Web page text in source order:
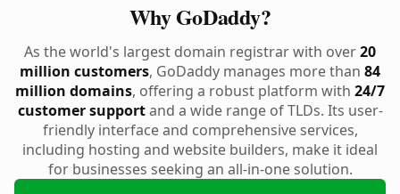
Why GoDaddy?
As the world's largest domain registrar with over20
million customers, GoDaddy manages more than 84
million domains, offering a robust platform with 24/7
customer supportand a wide range of TLDs. Its user-
friendly interface and comprehensive services,
including hosting and website builders, make it ideal
for businesses seeking an all-in-one solution.